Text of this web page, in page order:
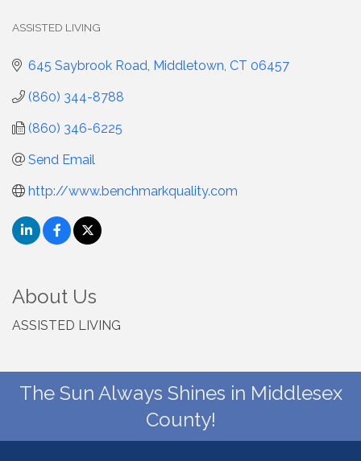
ASSISTED LIVING
645 Saybrook Road Middletown CT 06457
(860) 344-8788
(860) 346-6225
Send Email
http://www.benchmarkquality.com
About Us
ASSISTED LIVING
The Sun Always Shines in Middlesex
County!